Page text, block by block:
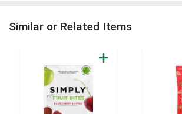
Similar or Related Items